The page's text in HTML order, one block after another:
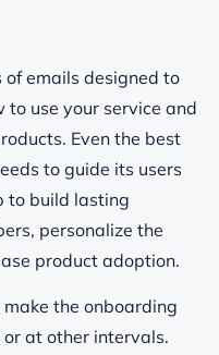
of emails designed to
to use your service and
Even the best
to guide its users
to build lasting
personalize the
product adoption.
the onboarding
at other intervals.